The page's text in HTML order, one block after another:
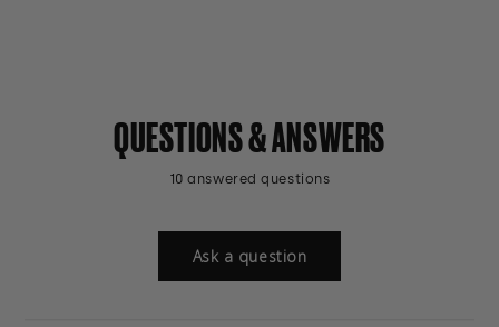
QUESTIONS & ANSWERS
10 answered questions
Ask a question